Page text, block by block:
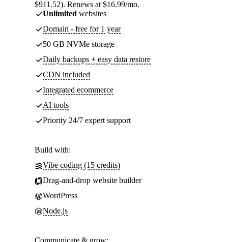
$911.52). Renews at $16.99/mo.
Unlimited websites
Domain - free for 1 year
50 GB NVMe storage
Daily backups + easy data restore
CDN included
Integrated ecommerce
AI tools
Priority 24/7 expert support
Build with:
Vibe coding (15 credits)
Drag-and-drop website builder
WordPress
Node.js